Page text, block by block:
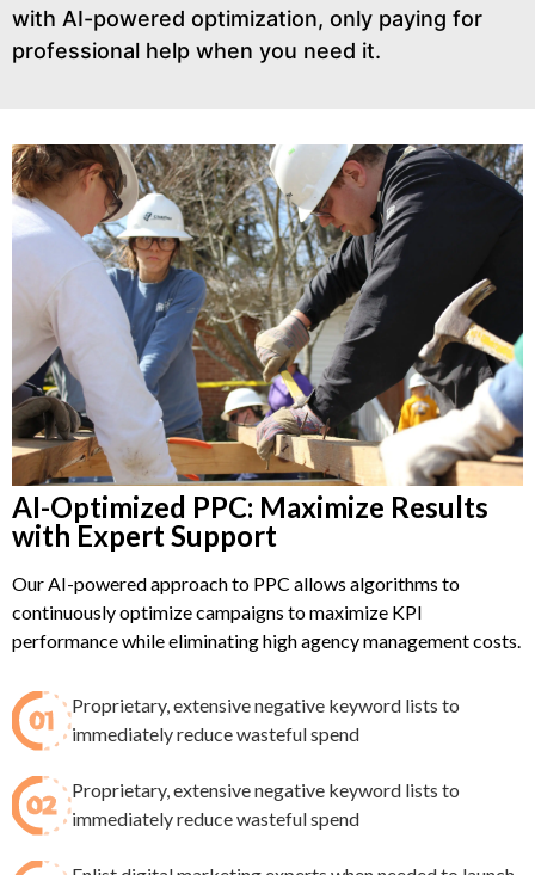
with AI-powered optimization, only paying for
professional help when you need it.
AI-Optimized PPC: Maximize Results
with Expert Support
Our AI-powered approach to PPC allows algorithms to
continuously optimize campaigns to maximize KPI
performance while eliminating high agency management costs.
Proprietary, extensive negative keyword lists to
immediately reduce wasteful spend​
Proprietary, extensive negative keyword lists to
immediately reduce wasteful spend​